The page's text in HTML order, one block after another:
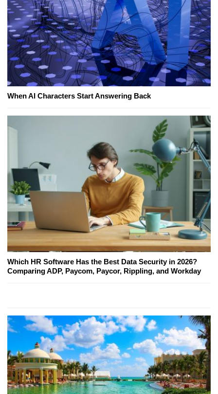
When AI Characters Start Answering Back
Which HR Software Has the Best Data Security in 2026?
Comparing ADP, Paycom, Paycor, Rippling, and Workday